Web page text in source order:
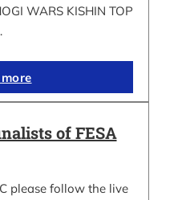
WARS KISHIN TOP
of FESA
please follow the live